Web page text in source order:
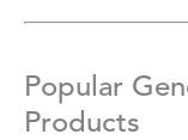
Popular
Products